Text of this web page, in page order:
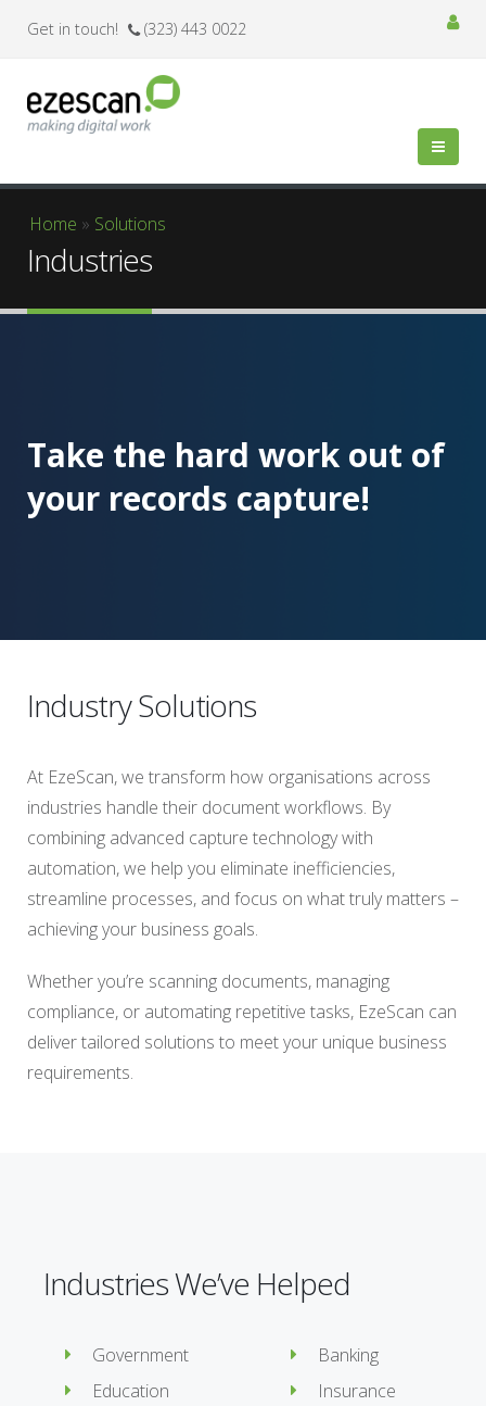
Get in touch! (323) 443 0022
You are here
Home » Solutions
Industries
Take the hard work out of
your records capture!
Industry Solutions
At EzeScan, we transform how organisations across
industries handle their document workflows. By
combining advanced capture technology with
automation, we help you eliminate inefficiencies,
streamline processes, and focus on what truly matters –
achieving your business goals.
Whether you’re scanning documents, managing
compliance, or automating repetitive tasks, EzeScan can
deliver tailored solutions to meet your unique business
requirements.
Industries We’ve Helped
Government
Education
Banking
Insurance